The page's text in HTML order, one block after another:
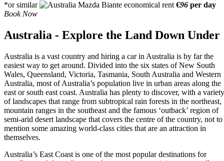
*or similar €96 per day
Book Now
Australia - Explore the Land Down Under
Australia is a vast country and hiring a car in Australia is by far the
easiest way to get around. Divided into the six states of New South
Wales, Queensland, Victoria, Tasmania, South Australia and Western
Australia, most of Australia’s population live in urban areas along the
east or south east coast. Australia has plenty to discover, with a variety
of landscapes that range from subtropical rain forests in the northeast,
mountain ranges in the southeast and the famous ‘outback’ region of
semi-arid desert landscape that covers the centre of the country, not to
mention some amazing world-class cities that are an attraction in
themselves.
Australia’s East Coast is one of the most popular destinations for